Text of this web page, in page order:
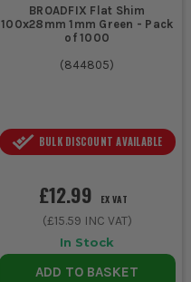
BROADFIX Flat Shim
100x28mm 1mm Green - Pack
of 1000
(844805)
BULK DISCOUNT AVAILABLE
£12.99 EX VAT
(£15.59 INC VAT)
In Stock
ADD TO BASKET